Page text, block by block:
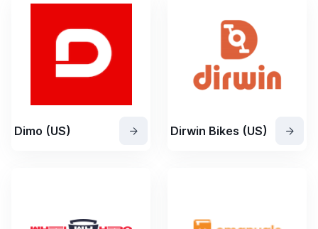
Dimo (US) Dirwin Bikes (US)